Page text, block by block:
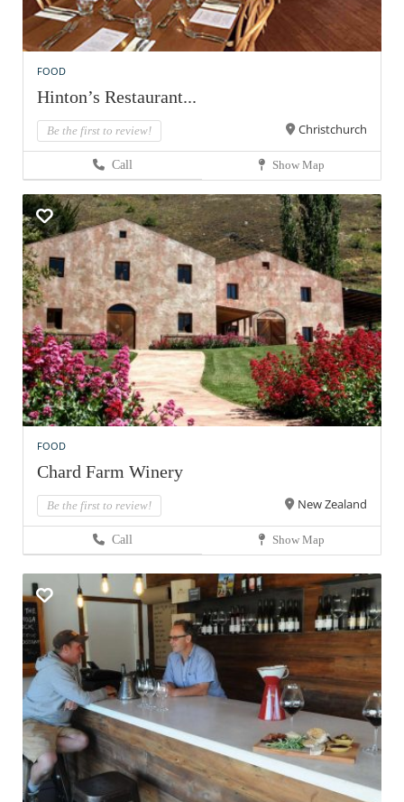
FOOD
Hinton’s Restaurant...
Be the first to review! Christchurch
Call Show Map
FOOD
Chard Farm Winery
Be the first to review! New Zealand
Call Show Map